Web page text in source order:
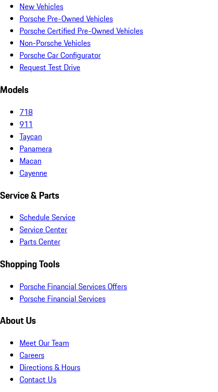
New Vehicles
Porsche Pre-Owned Vehicles
Porsche Certified Pre-Owned Vehicles
Non-Porsche Vehicles
Porsche Car Configurator
Request Test Drive
Models
718
911
Taycan
Panamera
Macan
Cayenne
Service & Parts
Schedule Service
Service Center
Parts Center
Shopping Tools
Porsche Financial Services Offers
Porsche Financial Services
About Us
Meet Our Team
Careers
Directions & Hours
Contact Us